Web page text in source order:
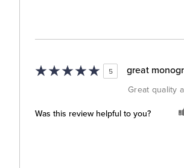
5 great
Great quality
Was this review helpful to you?